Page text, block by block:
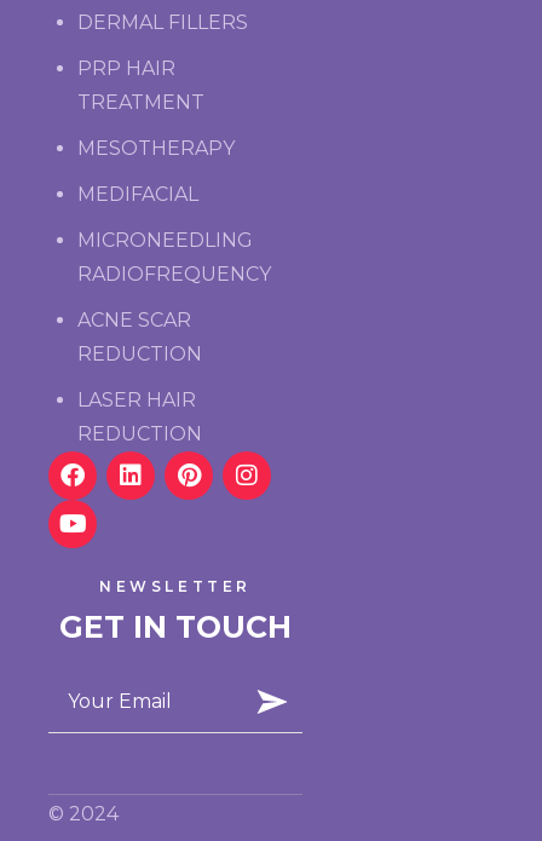
DERMAL FILLERS
PRP HAIR
TREATMENT
MESOTHERAPY
MEDIFACIAL
MICRONEEDLING
RADIOFREQUENCY
ACNE SCAR
REDUCTION
LASER HAIR
REDUCTION
NEWSLETTER
GET IN TOUCH
© 2024